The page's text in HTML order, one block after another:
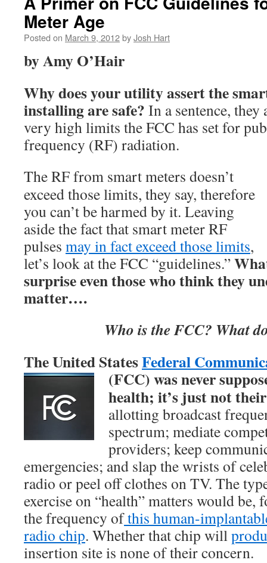
Meter Age
Posted on March 9, 2012byJosh Hart
by Amy O’Hair
Why does your utility assert the
installing are safe? In a sentence, they
very high limits the FCC has set for
frequency (RF) radiation.
The RF from smart meters doesn’t
exceed those limits, they say, therefore
you can’t be harmed by it. Leaving
aside the fact that smart meter RF
pulses may in fact exceed those limits,
let’s look at the FCC “guidelines.”
surprise even those who think they
matter….
Who is the FCC? What
The United StatesFederal
(FCC) wasnever
health; it’s just not
allotting broadcast
spectrum; mediate
providers; keep
emergencies; and slap the wrists of
radio or peel off clothes on TV. The
exercise on “health” matters would be,
the frequency ofthis human-
radio chip. Whether that chip will
insertion site is none of their concern.